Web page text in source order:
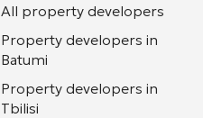
All property developers
Property developers in
Batumi
Property developers in
Tbilisi